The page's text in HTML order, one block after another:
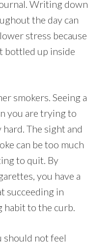
Writing down
the day can
stress because
bottled up inside
smokers. Seeing a
you are trying to
The sight and
can be too much
to quit. By
you have a
succeeding in
to the curb.
should not feel